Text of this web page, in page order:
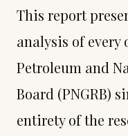
This report
analysis of every
Petroleum and
Board (PNGRB)
entirety of the